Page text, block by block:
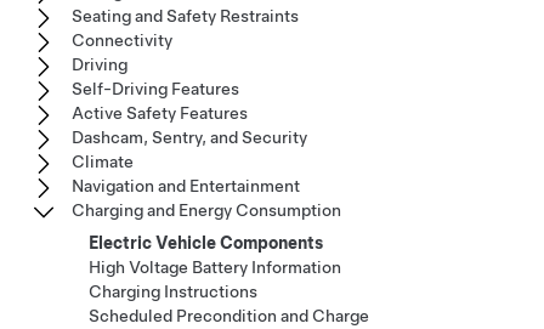
Seating and Safety Restraints
Connectivity
Driving
Self-Driving Features
Active Safety Features
Dashcam, Sentry, and Security
Climate
Navigation and Entertainment
Charging and Energy Consumption
Electric Vehicle Components
High Voltage Battery Information
Charging Instructions
Scheduled Precondition and Charge